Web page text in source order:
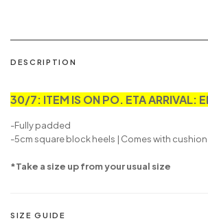
DESCRIPTION
30/7: ITEM IS ON PO. ETA ARRIVAL:
-Fully padded
-5cm square block heels | Comes with
*Take a size up from your usual size
SIZE GUIDE